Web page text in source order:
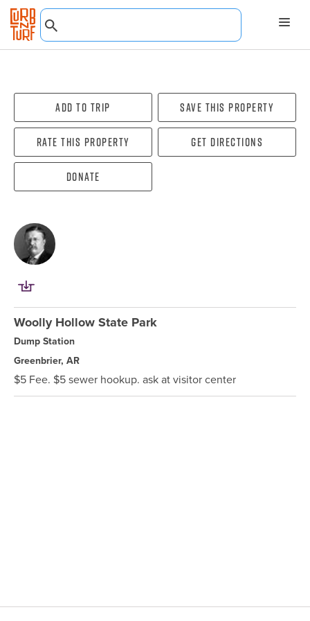
Add To Trip Save this property
Rate this property Get directions
Donate
Woolly Hollow State Park
Dump Station
Greenbrier, AR
$5 Fee. $5 sewer hookup. ask at visitor center